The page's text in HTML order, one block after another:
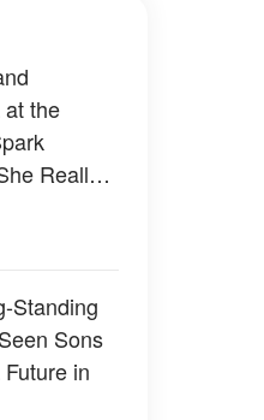
at the
Really
Standing
Sons
in